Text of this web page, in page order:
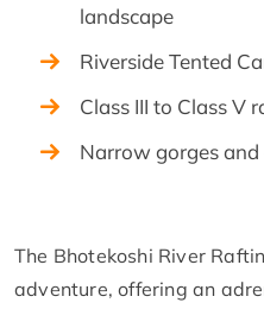
landscape
Riverside Tented
Class III to Class V
Narrow gorges and
The Bhotekoshi River
adventure, offering an